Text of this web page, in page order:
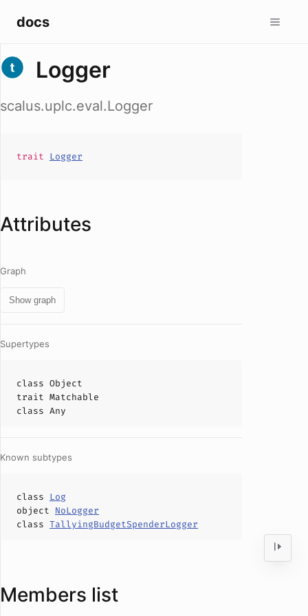
docs
Logger
scalus.uplc.eval.Logger
trait Logger
Attributes
Graph
Show graph
Supertypes
class Object
trait Matchable
class Any
Known subtypes
class Log
object NoLogger
class TallyingBudgetSpenderLogger
Members list